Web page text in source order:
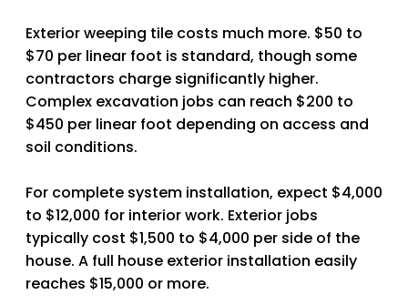
Exterior weeping tile costs much more. $50 to
$70 per linear foot is standard, though some
contractors charge significantly higher.
Complex excavation jobs can reach $200 to
$450 per linear foot depending on access and
soil conditions.
For complete system installation, expect $4,000
to $12,000 for interior work. Exterior jobs
typically cost $1,500 to $4,000 per side of the
house. A full house exterior installation easily
reaches $15,000 or more.